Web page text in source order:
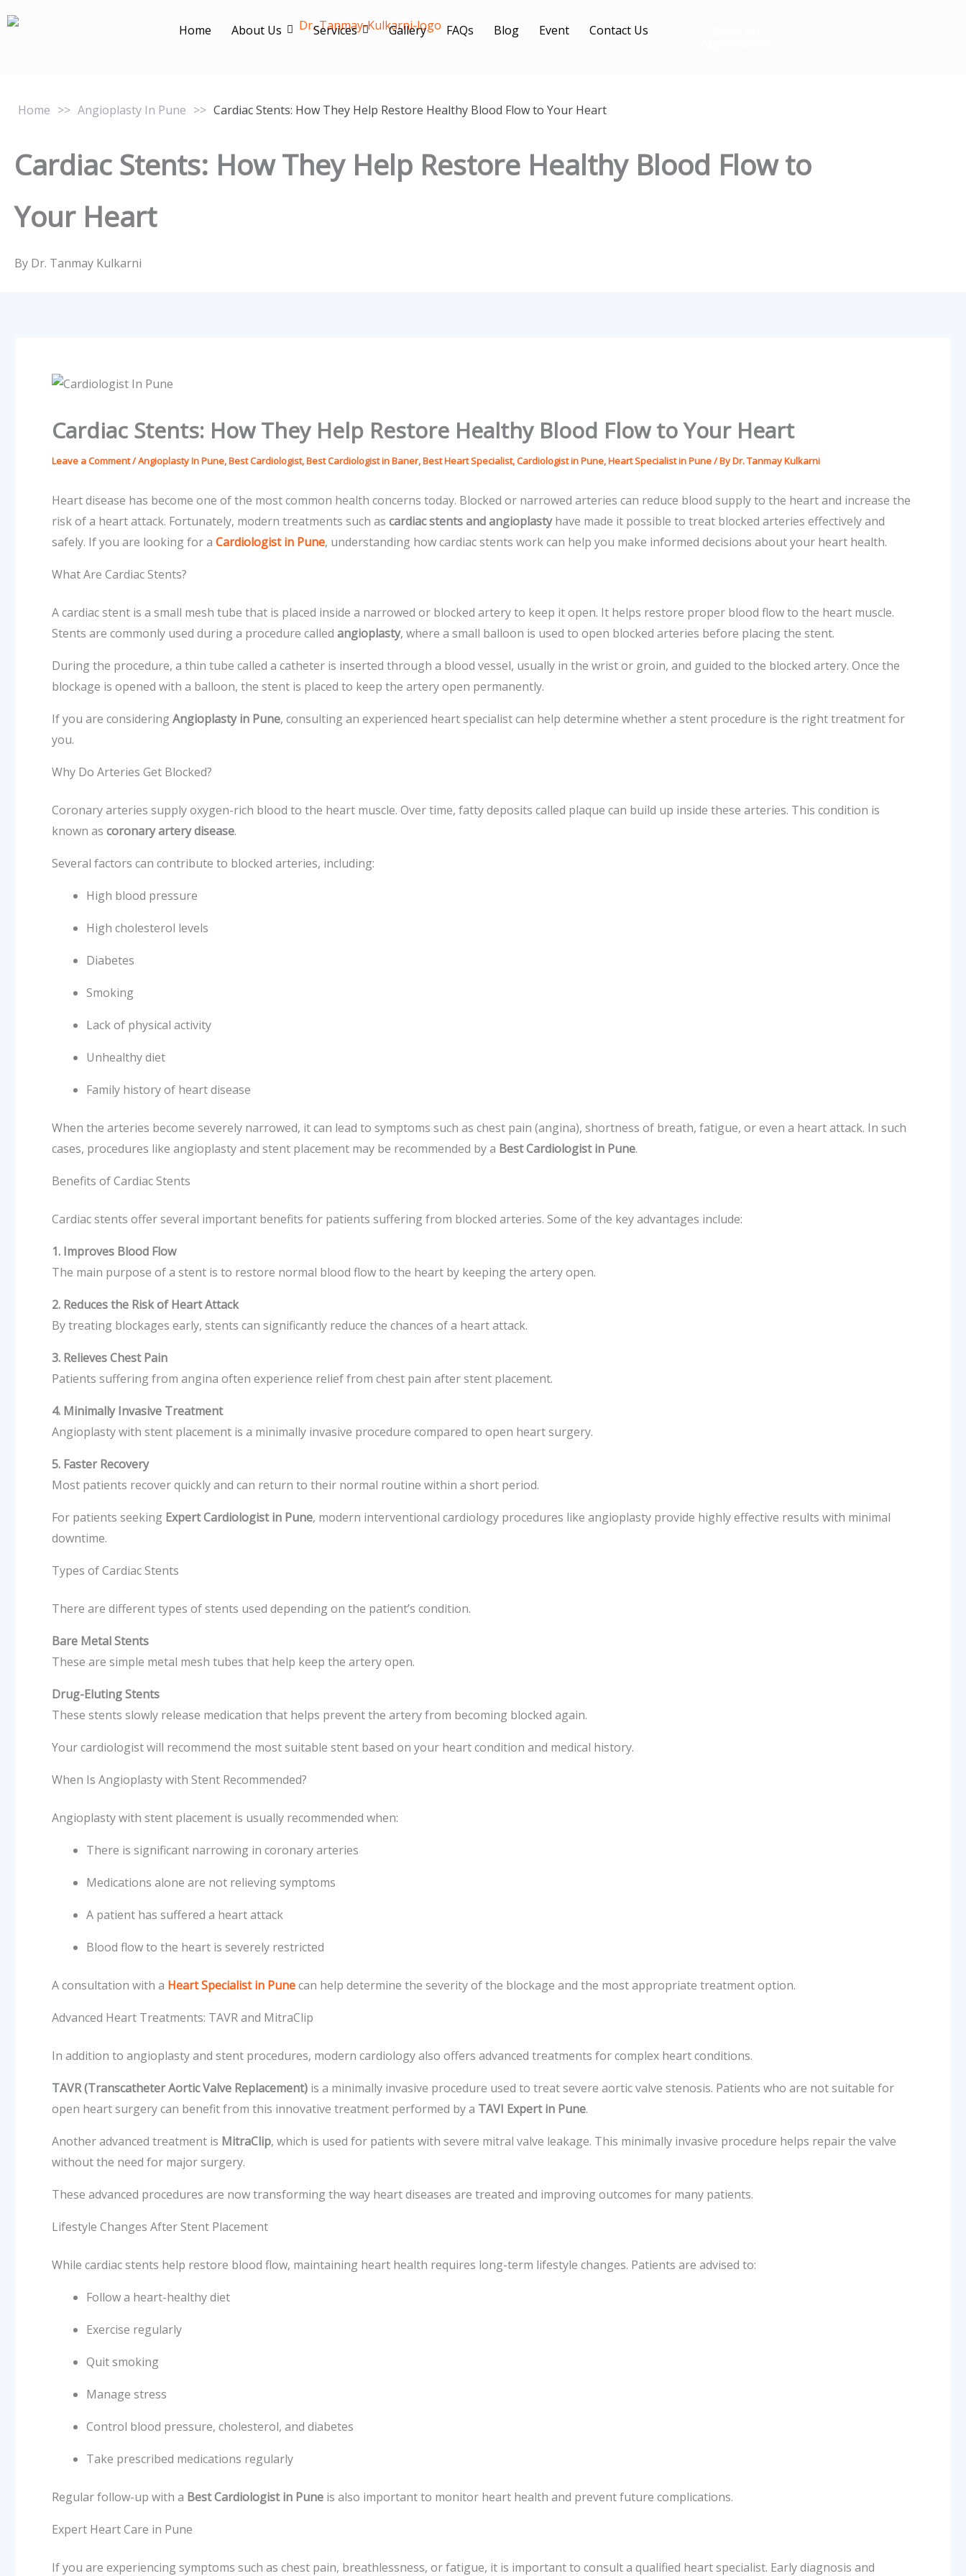
to
Home About Us Services Gallery FAQs Blog Event Contact Us
Home >> Angioplasty In Pune >> Cardiac Stents: How They Help Restore Healthy Blood Flow to Your Heart
Cardiac Stents: How They Help Restore Healthy Blood Flow to
Your Heart
By Dr. Tanmay Kulkarni
Cardiac Stents: How They Help Restore Healthy Blood Flow to Your Heart
Leave a Comment/Angioplasty In Pune,Best Cardiologist,Best Cardiologist in Baner,Best Heart Specialist,Cardiologist in Pune,Heart Specialist in Pune/ ByDr. Tanmay Kulkarni
Heart disease has become one of the most common health concerns today. Blocked or narrowed arteries can reduce blood supply to the heart and increase the
risk of a heart attack. Fortunately, modern treatments such as cardiac stents and angioplastyhave made it possible to treat blocked arteries effectively and
safely. If you are looking for a Cardiologist in Pune, understanding how cardiac stents work can help you make informed decisions about your heart health.
What Are Cardiac Stents?
A cardiac stent is a small mesh tube that is placed inside a narrowed or blocked artery to keep it open. It helps restore proper blood flow to the heart muscle.
Stents are commonly used during a procedure called angioplasty, where a small balloon is used to open blocked arteries before placing the stent.
During the procedure, a thin tube called a catheter is inserted through a blood vessel, usually in the wrist or groin, and guided to the blocked artery. Once the
blockage is opened with a balloon, the stent is placed to keep the artery open permanently.
If you are consideringAngioplasty in Pune, consulting an experienced heart specialist can help determine whether a stent procedure is the right treatment for
you.
Why Do Arteries Get Blocked?
Coronary arteries supply oxygen-rich blood to the heart muscle. Over time, fatty deposits called plaque can build up inside these arteries. This condition is
known as coronary artery disease.
Several factors can contribute to blocked arteries, including:
High blood pressure
High cholesterol levels
Diabetes
Smoking
Lack of physical activity
Unhealthy diet
Family history of heart disease
When the arteries become severely narrowed, it can lead to symptoms such as chest pain (angina), shortness of breath, fatigue, or even a heart attack. In such
cases, procedures like angioplasty and stent placement may be recommended by a Best Cardiologist in Pune.
Benefits of Cardiac Stents
Cardiac stents offer several important benefits for patients suffering from blocked arteries. Some of the key advantages include:
1. Improves Blood Flow
The main purpose of a stent is to restore normal blood flow to the heart by keeping the artery open.
2. Reduces the Risk of Heart Attack
By treating blockages early, stents can significantly reduce the chances of a heart attack.
3. Relieves Chest Pain
Patients suffering from angina often experience relief from chest pain after stent placement.
4. Minimally Invasive Treatment
Angioplasty with stent placement is a minimally invasive procedure compared to open heart surgery.
5. Faster Recovery
Most patients recover quickly and can return to their normal routine within a short period.
For patients seeking Expert Cardiologist in Pune, modern interventional cardiology procedures like angioplasty provide highly effective results with minimal
downtime.
Types of Cardiac Stents
There are different types of stents used depending on the patient’s condition.
Bare Metal Stents
These are simple metal mesh tubes that help keep the artery open.
Drug-Eluting Stents
These stents slowly release medication that helps prevent the artery from becoming blocked again.
Your cardiologist will recommend the most suitable stent based on your heart condition and medical history.
When Is Angioplasty with Stent Recommended?
Angioplasty with stent placement is usually recommended when:
There is significant narrowing in coronary arteries
Medications alone are not relieving symptoms
A patient has suffered a heart attack
Blood flow to the heart is severely restricted
A consultation with a Heart Specialist in Punecan help determine the severity of the blockage and the most appropriate treatment option.
Advanced Heart Treatments: TAVR and MitraClip
In addition to angioplasty and stent procedures, modern cardiology also offers advanced treatments for complex heart conditions.
TAVR (Transcatheter Aortic Valve Replacement) is a minimally invasive procedure used to treat severe aortic valve stenosis. Patients who are not suitable for
open heart surgery can benefit from this innovative treatment performed by a TAVI Expert in Pune.
Another advanced treatment is MitraClip, which is used for patients with severe mitral valve leakage. This minimally invasive procedure helps repair the valve
without the need for major surgery.
These advanced procedures are now transforming the way heart diseases are treated and improving outcomes for many patients.
Lifestyle Changes After Stent Placement
While cardiac stents help restore blood flow, maintaining heart health requires long-term lifestyle changes. Patients are advised to:
Follow a heart-healthy diet
Exercise regularly
Quit smoking
Manage stress
Control blood pressure, cholesterol, and diabetes
Take prescribed medications regularly
Regular follow-up with a Best Cardiologist in Pune is also important to monitor heart health and prevent future complications.
Expert Heart Care in Pune
If you are experiencing symptoms such as chest pain, breathlessness, or fatigue, it is important to consult a qualified heart specialist. Early diagnosis and